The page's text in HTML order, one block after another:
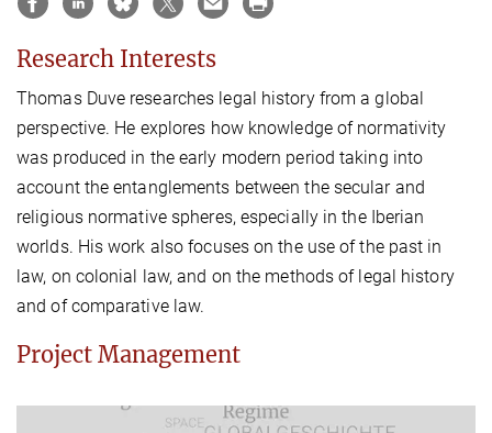
Research Interests
Thomas Duve researches legal history from a global
perspective. He explores how knowledge of normativity
was produced in the early modern period taking into
account the entanglements between the secular and
religious normative spheres, especially in the Iberian
worlds. His work also focuses on the use of the past in
law, on colonial law, and on the methods of legal history
and of comparative law.
Project Management